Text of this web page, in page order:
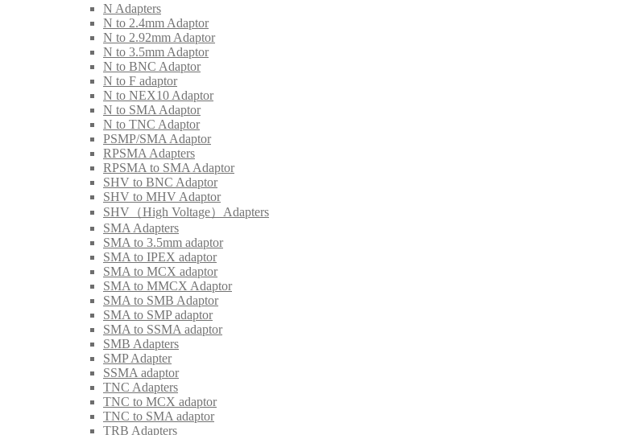
N Adapters
N to 2.4mm Adaptor
N to 2.92mm Adaptor
N to 3.5mm Adaptor
N to BNC Adaptor
N to F adaptor
N to NEX10 Adaptor
N to SMA Adaptor
N to TNC Adaptor
PSMP/SMA Adaptor
RPSMA Adapters
RPSMA to SMA Adaptor
SHV to BNC Adaptor
SHV to MHV Adaptor
SHV（High Voltage）Adapters
SMA Adapters
SMA to 3.5mm adaptor
SMA to IPEX adaptor
SMA to MCX adaptor
SMA to MMCX Adaptor
SMA to SMB Adaptor
SMA to SMP adaptor
SMA to SSMA adaptor
SMB Adapters
SMP Adapter
SSMA adaptor
TNC Adapters
TNC to MCX adaptor
TNC to SMA adaptor
TRB Adapters